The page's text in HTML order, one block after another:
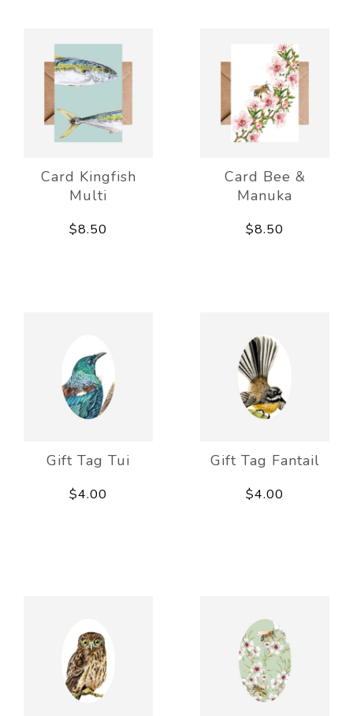
Card Kingfish
Multi
$8.50
Card Bee &
Manuka
$8.50
Gift Tag Tui
$4.00
Gift Tag Fantail
$4.00